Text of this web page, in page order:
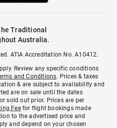
Traditional
Australia.
ATIA Accreditation No. A10412.
Review any specific conditions
and Conditions. Prices & taxes
& are subject to availability and
are on sale until the dates
sold out prior. Prices are per
Feefor flight bookings made
to the advertised price and
and depend on your chosen